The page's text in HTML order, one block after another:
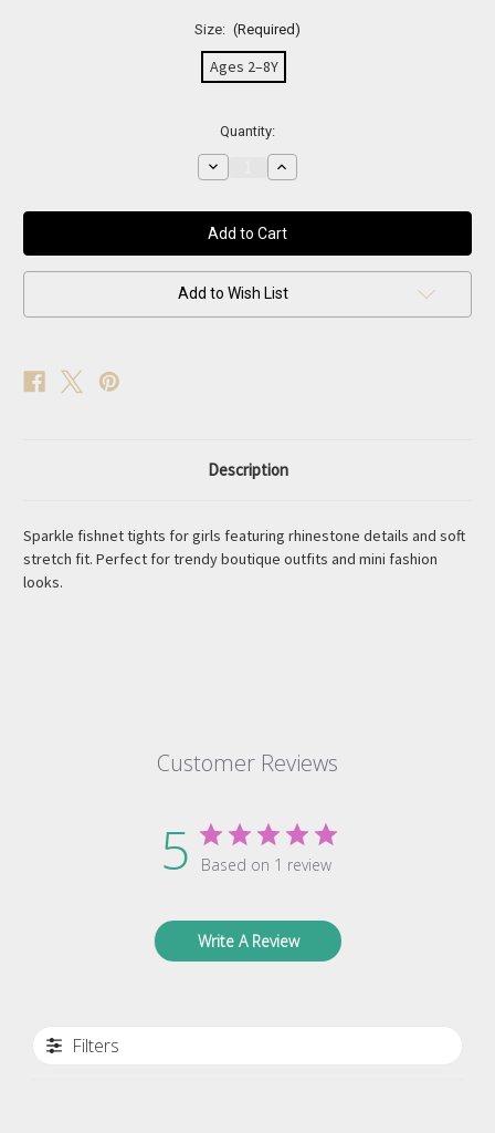
Size: (Required)
Ages 2–8Y
Quantity:
Decrease
Quantity
Neutral
Sparkle
Fishnets
Increase
Quantity
Neutral
Sparkle
Fishnets
Add to Wish List
Description
Sparkle fishnet tights for girls featuring rhinestone details and soft
stretch fit. Perfect for trendy boutique outfits and mini fashion
looks.
Customer Reviews
5 Based on 1 review
Write A Review
Filters